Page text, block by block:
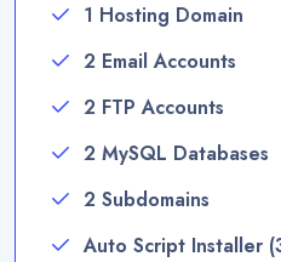
1 Hosting Domain
2 Email Accounts
2 FTP Accounts
2 MySQL Databases
2 Subdomains
Auto Script Installer